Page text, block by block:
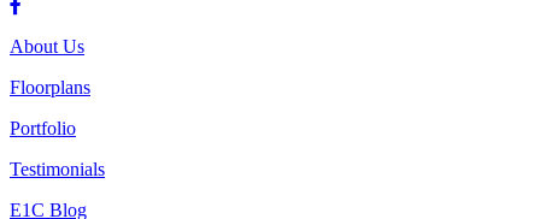
About Us
Floorplans
Portfolio
Testimonials
E1C Blog